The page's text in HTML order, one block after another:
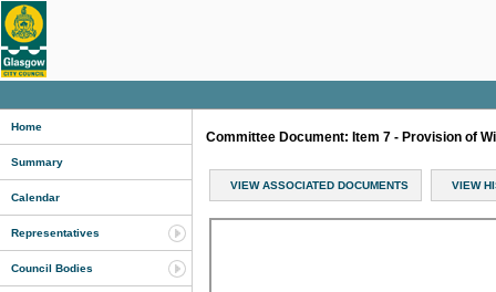
Home
Summary
Calendar
Representatives
Council Bodies
Committee Document: Item 7 - Provision of
VIEW ASSOCIATED DOCUMENTS VIEW